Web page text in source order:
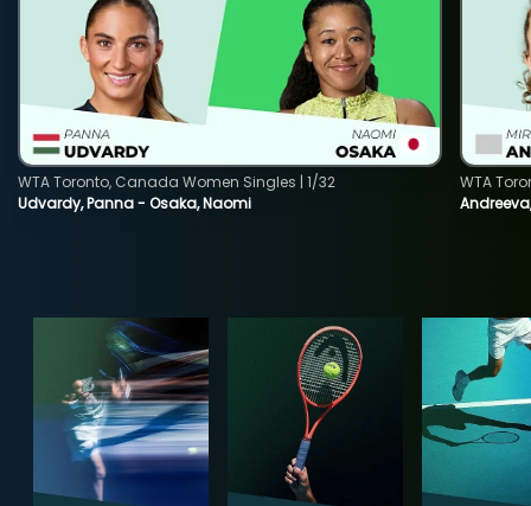
Udvardy, Panna - Osaka, Naomi
WTA Toronto, Canada Women Singles | 1/32
WTA